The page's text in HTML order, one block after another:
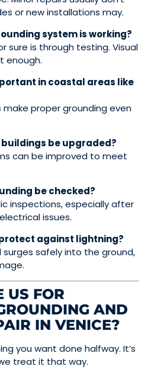
or new installations may.
system is working?
sure is through testing. Visual
enough.
in coastal areas like
make proper grounding even
be upgraded?
can be improved to meet
be checked?
inspections, especially after
issues.
against lightning?
safely into the ground,
US FOR
AND
IN VENICE?
you want done halfway. It’s
treat it that way.